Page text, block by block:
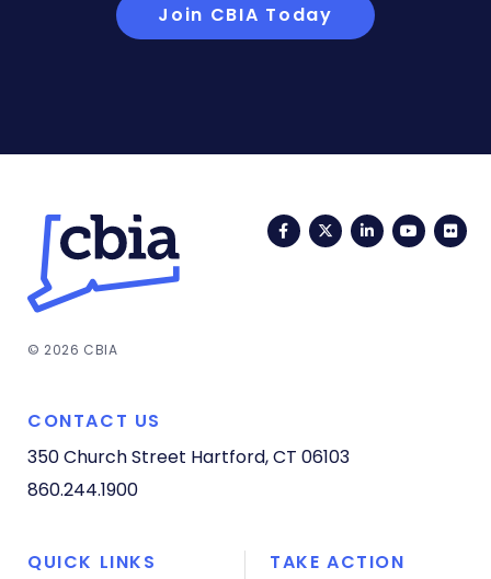
Join CBIA Today
FacebookTwitterLinkedIn
© 2026 CBIA
CONTACT US
350 Church Street Hartford, CT 06103
860.244.1900
QUICK LINKS TAKE ACTION